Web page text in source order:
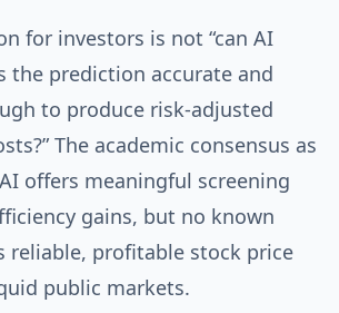
for investors is not “can AI
the prediction accurate and
to produce risk-adjusted
The academic consensus as
offers meaningful screening
gains, but no known
reliable, profitable stock price
public markets.